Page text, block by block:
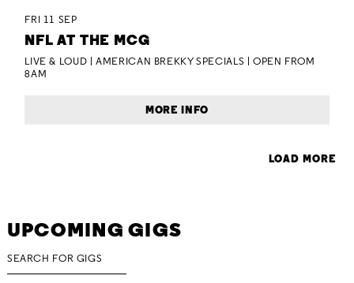
FRI 11 SEP
NFL AT THE MCG
LIVE & LOUD | AMERICAN BREKKY SPECIALS | OPEN FROM
8AM
MORE INFO
LOAD MORE
UPCOMING GIGS